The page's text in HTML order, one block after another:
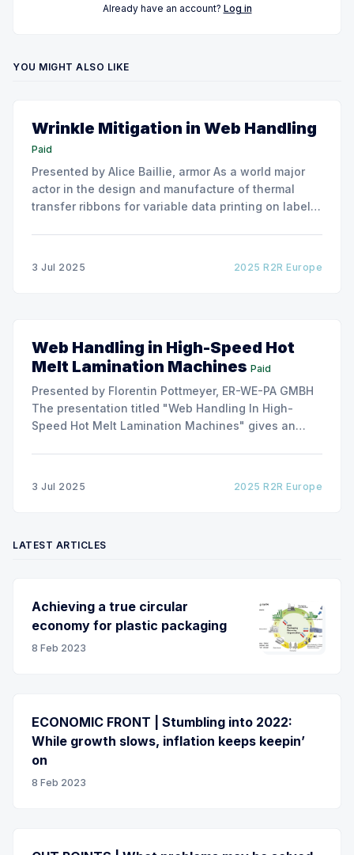
Already have an account? Log in
YOU MIGHT ALSO LIKE
Wrinkle Mitigation in Web Handling
Paid
Presented by Alice Baillie, armor As a world major
actor in the design and manufacture of thermal
transfer ribbons for variable data printing on labels
3 Jul 2025 2025 R2R Europe
Web Handling in High-Speed Hot
Melt Lamination Machines Paid
Presented by Florentin Pottmeyer, ER-WE-PA GMBH
The presentation titled "Web Handling In High-
Speed Hot Melt Lamination Machines" gives an
3 Jul 2025 2025 R2R Europe
LATEST ARTICLES
Achieving a true circular
economy for plastic packaging
8 Feb 2023
ECONOMIC FRONT | Stumbling into 2022:
While growth slows, inflation keeps keepin’
on
8 Feb 2023